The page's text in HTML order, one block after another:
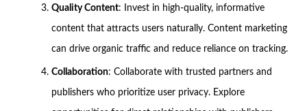
Quality Content: Invest in high-quality, informative
content that attracts users naturally. Content marketing
can drive organic traffic and reduce reliance on tracking.
Collaboration: Collaborate with trusted partners and
publishers who prioritize user privacy. Explore